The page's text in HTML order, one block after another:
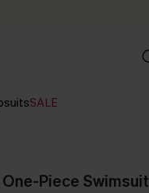
SALE
Piece Swimsuit